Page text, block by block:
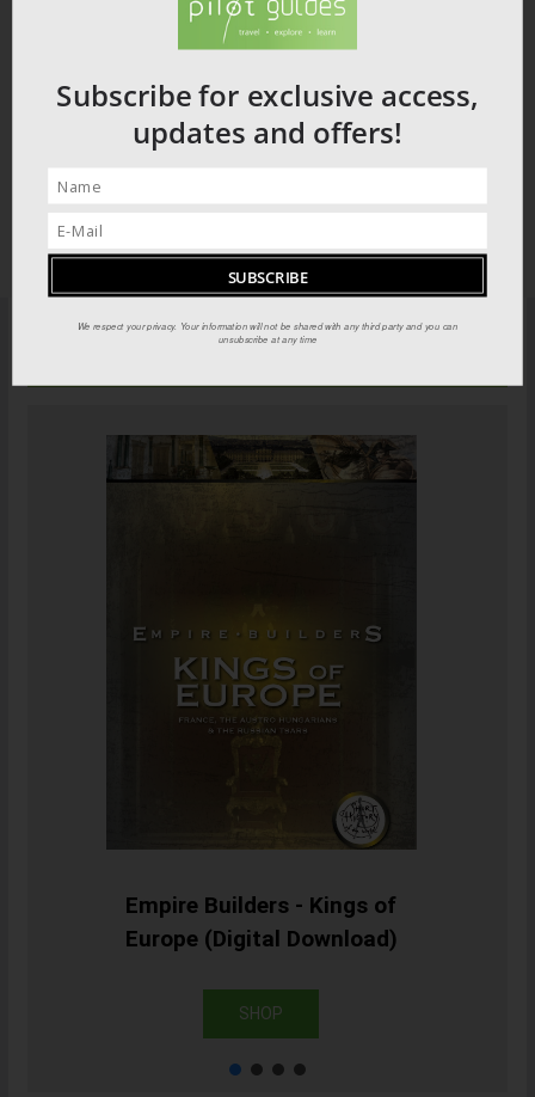
Empire Builders - Kings of
Europe (Digital Download)
SHOP
Subscribe for exclusive access,
updates and offers!
We respect your privacy. Your information will not be shared with any third party and you can
unsubscribe at any time